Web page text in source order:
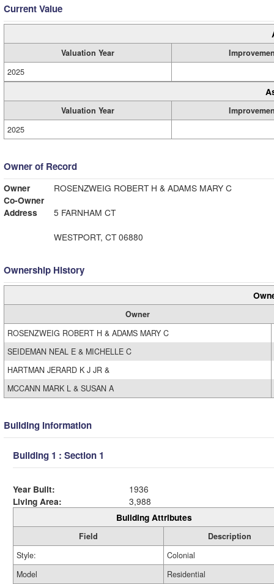
Current Value
Valuation Year
2025
Valuation Year
2025
Owner of Record
Owner
ROSENZWEIG ROBERT H & ADAMS MARY C
Co-Owner
Address
5 FARNHAM CT
WESTPORT, CT 06880
Ownership History
Owner
ROSENZWEIG ROBERT H & ADAMS MARY C
SEIDEMAN NEAL E & MICHELLE C
HARTMAN JERARD K J JR &
MCCANN MARK L & SUSAN A
Building Information
Building 1 : Section 1
Year Built:
1936
Living Area:
3,988
Building Attributes
Field
Description
Style:
Colonial
Model
Residential